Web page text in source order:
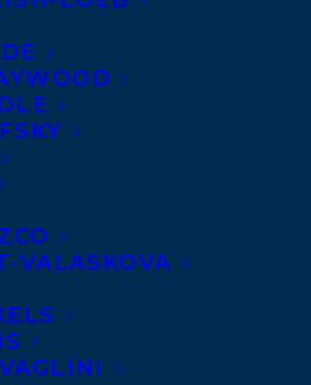
VALASKOVA
to announce that